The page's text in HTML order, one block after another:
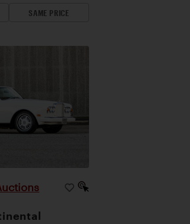
SAME PRICE